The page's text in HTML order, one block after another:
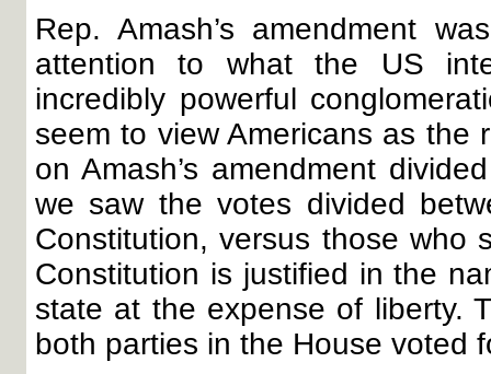
Rep. Amash’s amendment
attention to what the US
incredibly powerful
seem to view Americans as the
on Amash’s amendment
we saw the votes divided
Constitution, versus those who
Constitution is justified in the
state at the expense of liberty.
both parties in the House voted